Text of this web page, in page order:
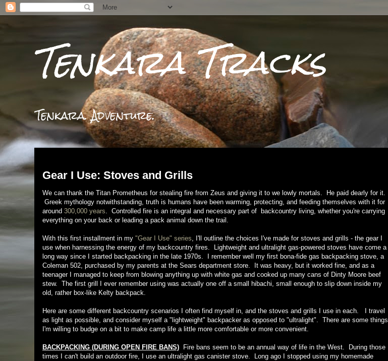
Tenkara Tracks
Tenkara. Adventure.
Gear I Use: Stoves and Grills
We can thank the Titan Prometheus for stealing fire from Zeus and giving it to we lowly mortals. He paid dearly for it.
Greek mythology notwithstanding, truth is humans have been warming, protecting, and feeding themselves with it for
around 300,000 years. Controlled fire is an integral and necessary part of backcountry living, whether you're carrying
everything on your back or leading a pack animal down the trail.
With this first installment in my "Gear I Use" series, I'll outline the choices I've made for stoves and grills - the gear I
use when harnessing the energy of my backcountry fires. Lightweight and ultralight gas-powered stoves have come a
long way since I started backpacking in the late 1970s. I remember well my first bona-fide gas backpacking stove, a
Coleman 502, purchased by my parents at the Sears department store. It was heavy, but it worked fine, and as a
teenager I managed to keep from blowing anything up with white gas and cooked up many cans of Dinty Moore beef
stew. The first grill I ever remember using was actually one off a small hibachi, small enough to slip down inside my
old, rather box-like Kelty backpack.
Here are some different backcountry scenarios I often find myself in, and the stoves and grills I use in each. I travel
as light as possible, and consider myself a "lightweight" backpacker as opposed to "ultralight". There are some things
I'm willing to budge on a bit to make camp life a little more comfortable or more convenient.
BACKPACKING (DURING OPEN FIRE BANS) Fire bans seem to be an annual way of life in the West. During those
times I can't build an outdoor fire, I use an ultralight gas canister stove. Long ago I stopped using my homemade